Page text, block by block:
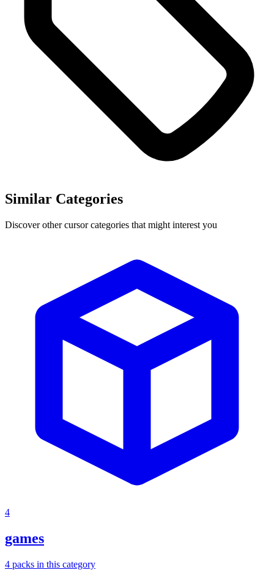
Similar Categories
Discover other cursor categories that might interest you
4
games
4 packs in this category